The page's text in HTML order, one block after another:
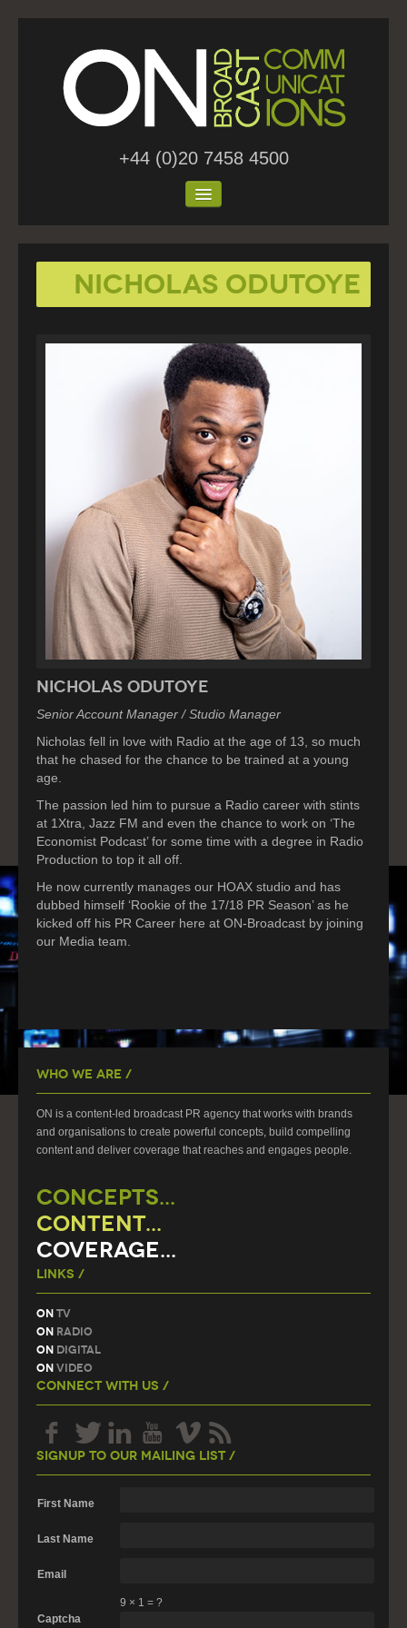
+44 (0)20 7458 4500
Home
About Us
Nicholas Odutoye
Nicholas Odutoye
Senior Account Manager / Studio Manager
Nicholas fell in love with Radio at the age of 13, so much
that he chased for the chance to be trained at a young
age.
The passion led him to pursue a Radio career with stints
at 1Xtra, Jazz FM and even the chance to work on ‘The
Economist Podcast’ for some time with a degree in Radio
Production to top it all off.
He now currently manages our HOAX studio and has
dubbed himself ‘Rookie of the 17/18 PR Season’ as he
kicked off his PR Career here at ON-Broadcast by joining
our Media team.
Who We Are /
ON is a content-led broadcast PR agency that works with brands
and organisations to create powerful concepts, build compelling
content and deliver coverage that reaches and engages people.
CONCEPTS...
CONTENT...
COVERAGE...
Links /
On TV
On Radio
On Digital
On Video
Connect With Us /
Signup To Our Mailing List /
First Name
Last Name
Email
Captcha
9 × 1 = ?